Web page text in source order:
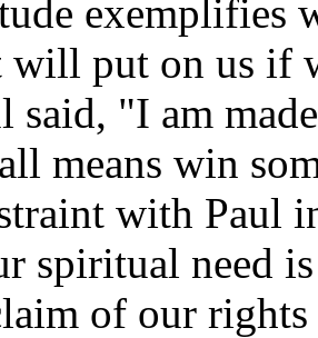
exemplifies
will put on us if
said, "I am
means win
with Paul
spiritual need
of our